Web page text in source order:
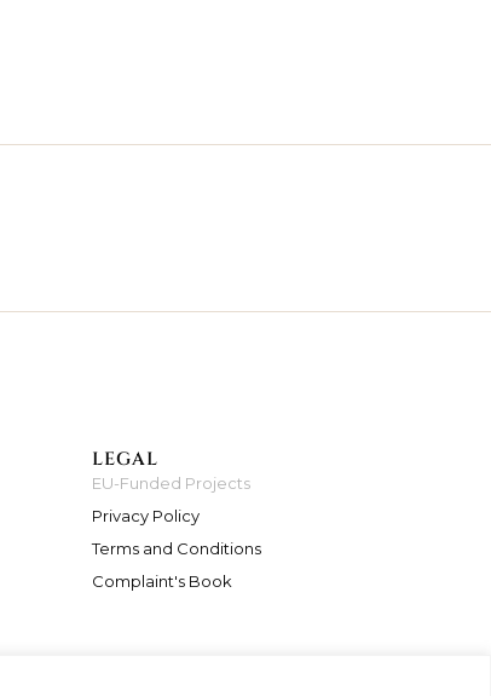
LEGAL
EU-Funded Projects
Privacy Policy
Terms and Conditions
Complaint's Book